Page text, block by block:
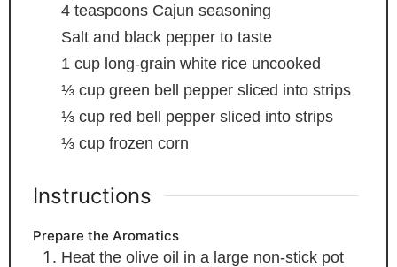
4 teaspoons Cajun seasoning
Salt and black pepper to taste
1 cup long-grain white rice uncooked
⅓ cup green bell pepper sliced into strips
⅓ cup red bell pepper sliced into strips
⅓ cup frozen corn
Instructions
Prepare the Aromatics
Heat the olive oil in a large non-stick pot